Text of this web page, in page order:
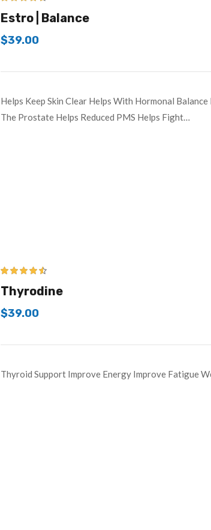
out of
5
Estro | Balance
$39.00
Helps Keep Skin Clear Helps With Hormonal
The Prostate Helps Reduced PMS Helps Fight…
Thyrodine
$39.00
Thyroid Support Improve Energy Improve Fatigue